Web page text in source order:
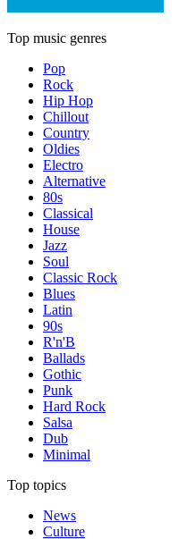
Top music genres
Pop
Rock
Hip Hop
Chillout
Country
Oldies
Electro
Alternative
80s
Classical
House
Jazz
Soul
Classic Rock
Blues
Latin
90s
R'n'B
Ballads
Gothic
Punk
Hard Rock
Salsa
Dub
Minimal
Top topics
News
Culture